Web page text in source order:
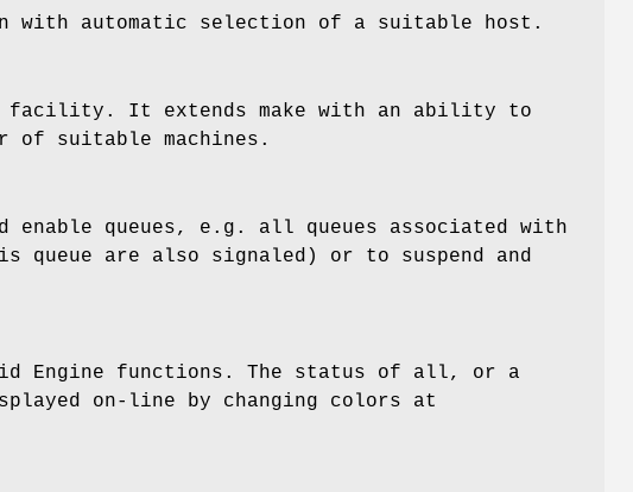
automatic selection of a suitable host.
facility. It extends make with an ability to
of suitable machines.
enable queues, e.g. all queues associated with
are also signaled) or to suspend and
Engine functions. The status of all, or a
on-line by changing colors at